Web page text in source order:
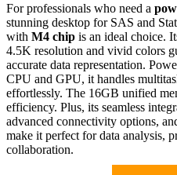
For professionals who need a
stunning desktop for SAS and
with M4 chip is an ideal choice.
4.5K resolution and vivid colors
accurate data representation.
CPU and GPU, it handles
effortlessly. The 16GB unified
efficiency. Plus, its seamless
advanced connectivity options,
make it perfect for data analysis,
collaboration.